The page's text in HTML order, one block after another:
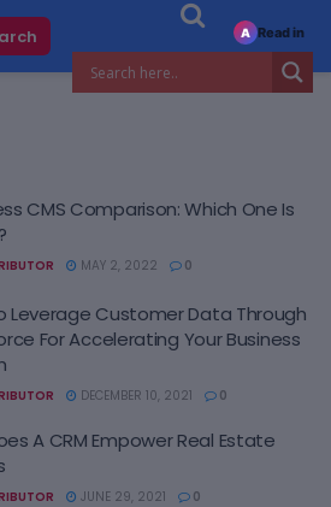
CMS Comparison: Which One Is
MAY 2, 2022 0
Leverage Customer Data Through
For Accelerating Your Business
DECEMBER 10, 2021 0
A CRM Empower Real Estate
JUNE 29, 2021 0
A Read in